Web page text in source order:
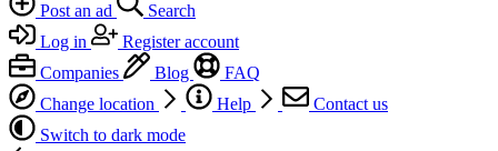
Post an ad
Search
Log in
Register account
Companies
Blog
FAQ
Change location
Help
Contact us
Switch to dark mode